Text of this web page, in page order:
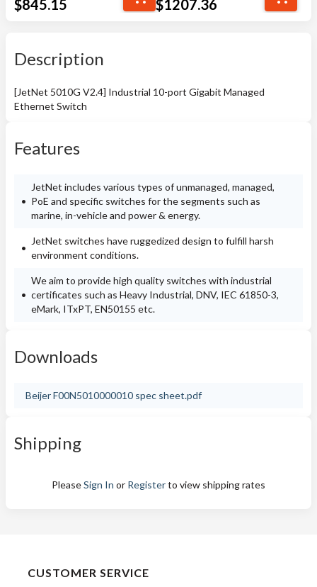
$845.15 $1207.36
Description
[JetNet 5010G V2.4] Industrial 10-port Gigabit Managed
Ethernet Switch
Features
JetNet includes various types of unmanaged, managed,
PoE and specific switches for the segments such as
marine, in-vehicle and power & energy.
JetNet switches have ruggedized design to fulfill harsh
environment conditions.
We aim to provide high quality switches with industrial
certificates such as Heavy Industrial, DNV, IEC 61850-3,
eMark, ITxPT, EN50155 etc.
Downloads
Beijer F00N5010000010 spec sheet.pdf
Shipping
PleaseSign In or Registerto view shipping rates
CUSTOMER SERVICE